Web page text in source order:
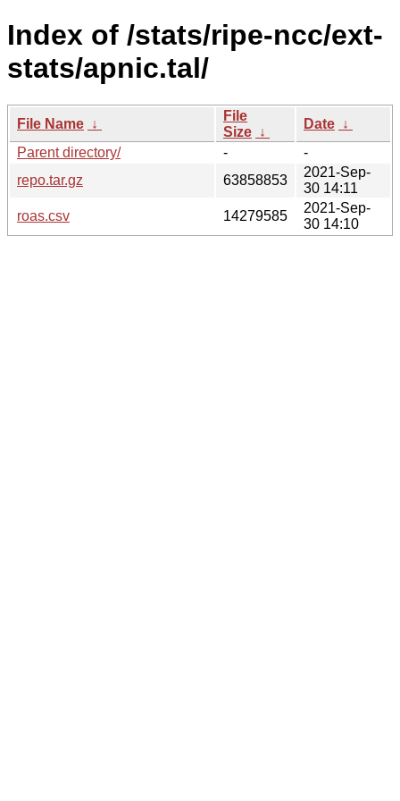
Index of /stats/ripe-ncc/ext-
stats/apnic.tal/
File Name ↓
File
Size ↓
Date ↓
Parent directory/
-
-
repo.tar.gz
63858853
2021-Sep-
30 14:11
roas.csv
14279585
2021-Sep-
30 14:10